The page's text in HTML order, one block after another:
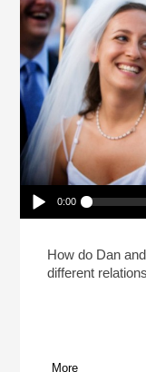
Play /
0:00
How do Dan
different
More